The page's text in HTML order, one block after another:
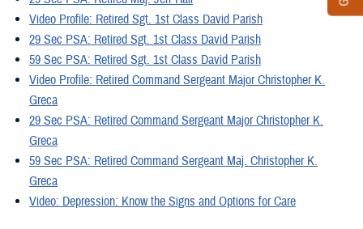
Video Profile: Retired Sgt. 1st Class David Parish
29 Sec PSA: Retired Sgt. 1st Class David Parish
59 Sec PSA: Retired Sgt. 1st Class David Parish
Video Profile: Retired Command Sergeant Major Christopher K.
Greca
29 Sec PSA: Retired Command Sergeant Major Christopher K.
Greca
59 Sec PSA: Retired Command Sergeant Maj. Christopher K.
Greca
Video: Depression: Know the Signs and Options for Care